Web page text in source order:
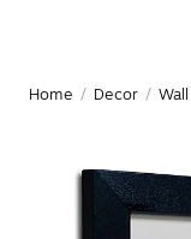
Home / Decor /